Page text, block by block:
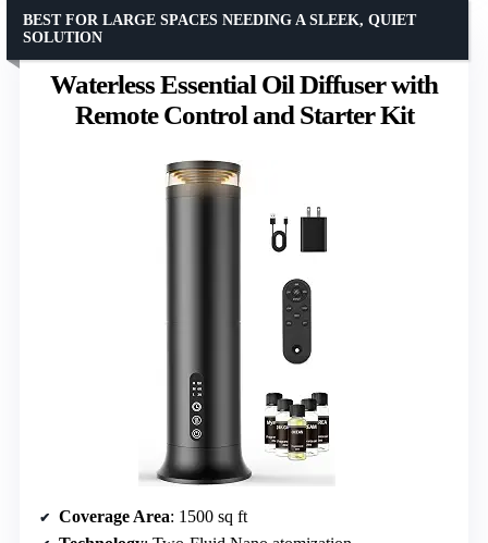
Waterless Essential Oil Diffuser with
Remote Control and Starter Kit
BEST FOR LARGE SPACES NEEDING A SLEEK, QUIET
SOLUTION
Coverage Area: 1500 sq ft